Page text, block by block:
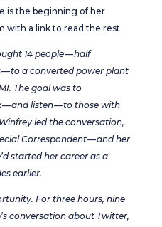
is the beginning of her
with a link to read the rest.
14 people — half
to a converted power plant
The goal was to
and listen — to those with
led the conversation,
Correspondent — and her
started her career as a
earlier.
For three hours, nine
conversation about Twitter,